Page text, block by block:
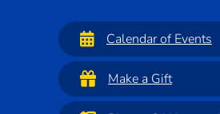
Calendar of Events
Make a Gift